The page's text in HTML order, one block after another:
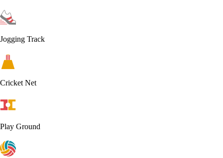
Jogging Track
Cricket Net
Play Ground